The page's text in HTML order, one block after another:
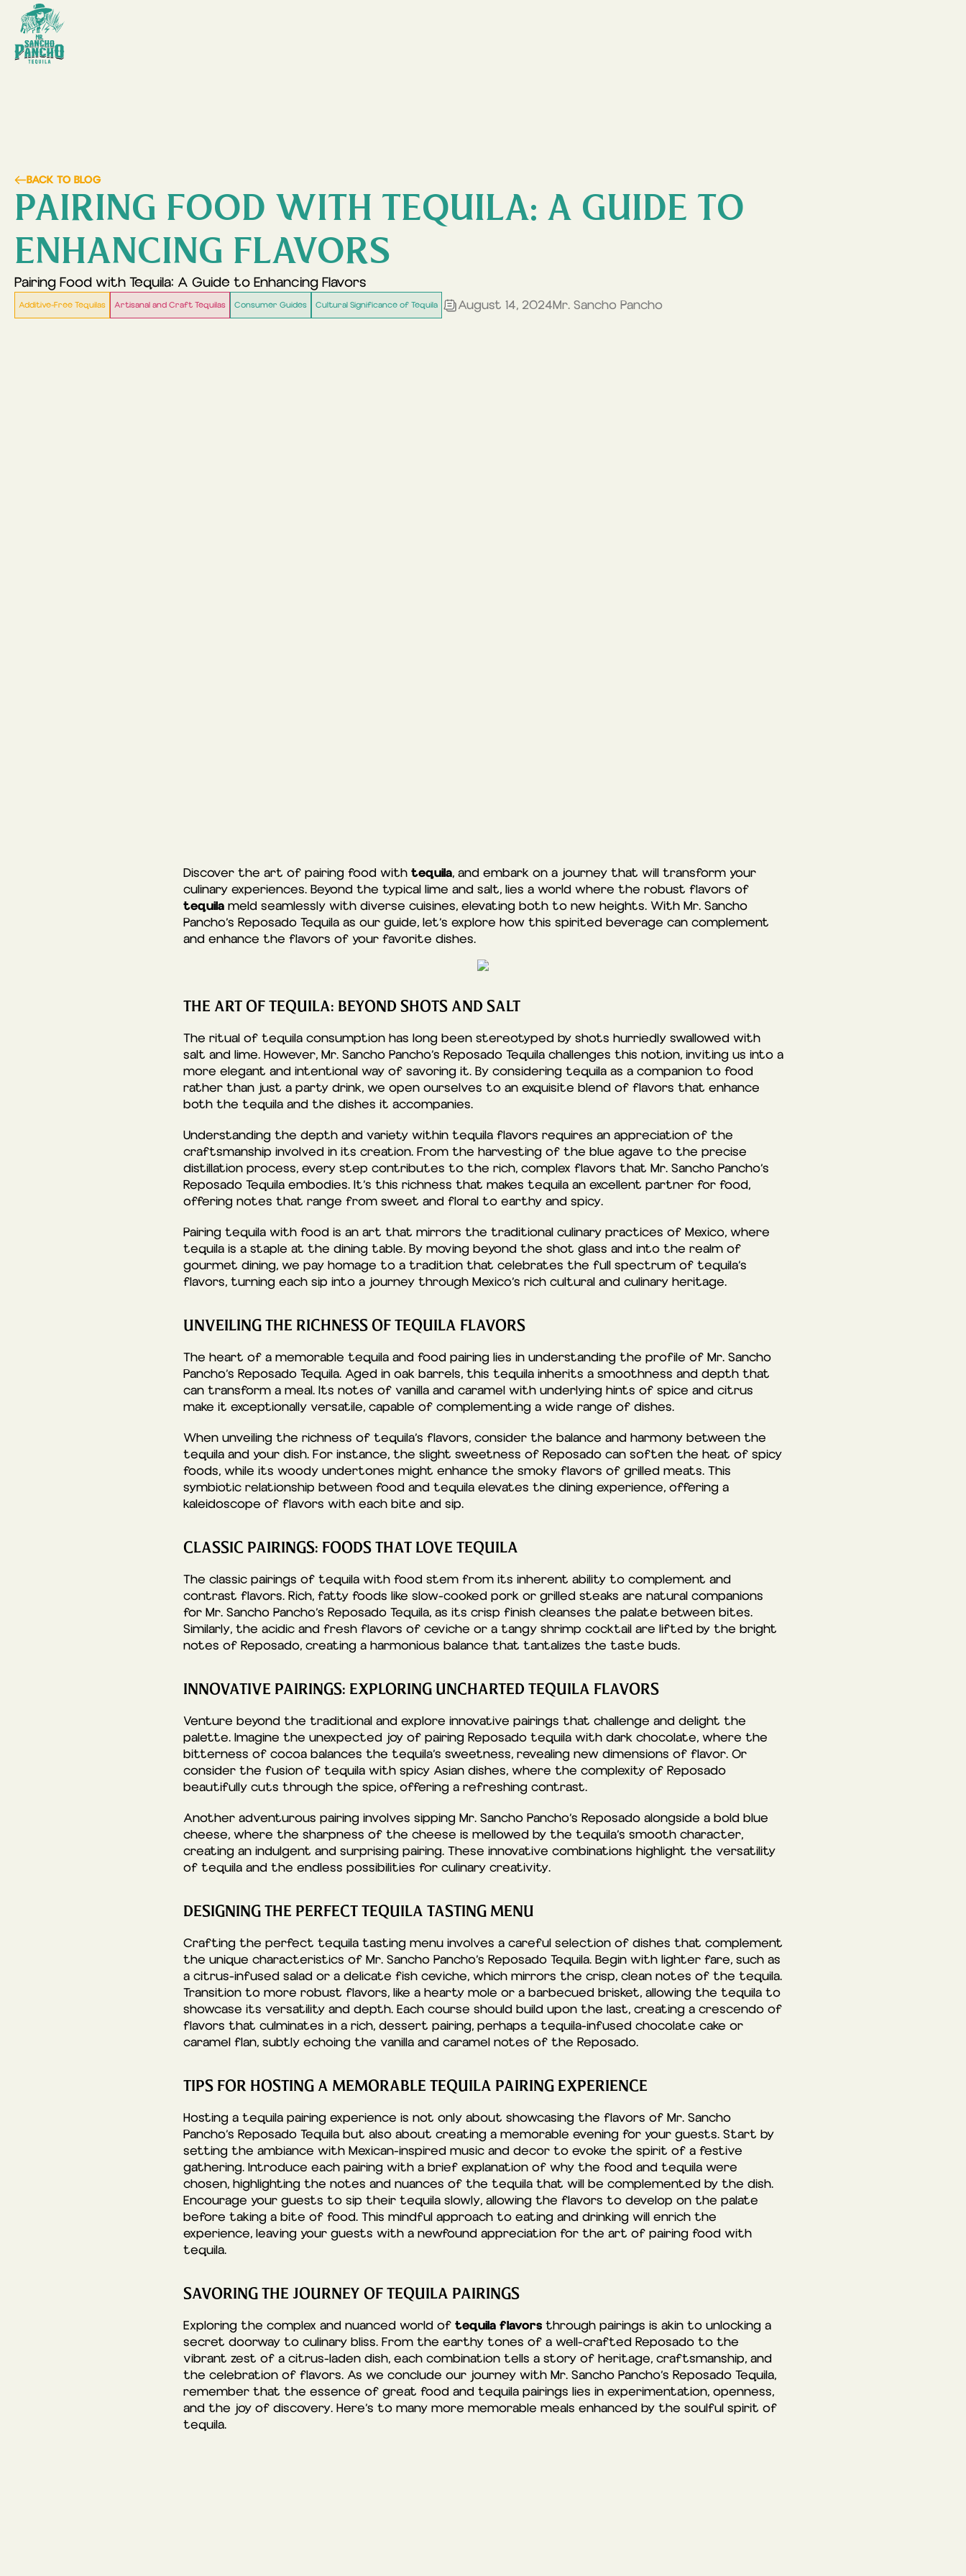
BACK TO BLOG
PAIRING FOOD WITH TEQUILA: A GUIDE TO
ENHANCING FLAVORS
Pairing Food with Tequila: A Guide to Enhancing Flavors
Additive-Free Tequilas Artisanal and Craft Tequilas Consumer Guides Cultural Significance of Tequila August 14, 2024Mr. Sancho Pancho
Discover the art of pairing food with tequila, and embark on a journey that will transform your
culinary experiences. Beyond the typical lime and salt, lies a world where the robust flavors of
tequilameld seamlessly with diverse cuisines, elevating both to new heights. With Mr. Sancho
Pancho’s Reposado Tequila as our guide, let’s explore how this spirited beverage can complement
and enhance the flavors of your favorite dishes.
THE ART OF TEQUILA: BEYOND SHOTS AND SALT
The ritual of tequila consumption has long been stereotyped by shots hurriedly swallowed with
salt and lime. However, Mr. Sancho Pancho’s Reposado Tequila challenges this notion, inviting us into a
more elegant and intentional way of savoring it. By considering tequila as a companion to food
rather than just a party drink, we open ourselves to an exquisite blend of flavors that enhance
both the tequila and the dishes it accompanies.
Understanding the depth and variety within tequila flavors requires an appreciation of the
craftsmanship involved in its creation. From the harvesting of the blue agave to the precise
distillation process, every step contributes to the rich, complex flavors that Mr. Sancho Pancho’s
Reposado Tequila embodies. It’s this richness that makes tequila an excellent partner for food,
offering notes that range from sweet and floral to earthy and spicy.
Pairing tequila with food is an art that mirrors the traditional culinary practices of Mexico, where
tequila is a staple at the dining table. By moving beyond the shot glass and into the realm of
gourmet dining, we pay homage to a tradition that celebrates the full spectrum of tequila’s
flavors, turning each sip into a journey through Mexico’s rich cultural and culinary heritage.
UNVEILING THE RICHNESS OF TEQUILA FLAVORS
The heart of a memorable tequila and food pairing lies in understanding the profile of Mr. Sancho
Pancho’s Reposado Tequila. Aged in oak barrels, this tequila inherits a smoothness and depth that
can transform a meal. Its notes of vanilla and caramel with underlying hints of spice and citrus
make it exceptionally versatile, capable of complementing a wide range of dishes.
When unveiling the richness of tequila’s flavors, consider the balance and harmony between the
tequila and your dish. For instance, the slight sweetness of Reposado can soften the heat of spicy
foods, while its woody undertones might enhance the smoky flavors of grilled meats. This
symbiotic relationship between food and tequila elevates the dining experience, offering a
kaleidoscope of flavors with each bite and sip.
CLASSIC PAIRINGS: FOODS THAT LOVE TEQUILA
The classic pairings of tequila with food stem from its inherent ability to complement and
contrast flavors. Rich, fatty foods like slow-cooked pork or grilled steaks are natural companions
for Mr. Sancho Pancho’s Reposado Tequila, as its crisp finish cleanses the palate between bites.
Similarly, the acidic and fresh flavors of ceviche or a tangy shrimp cocktail are lifted by the bright
notes of Reposado, creating a harmonious balance that tantalizes the taste buds.
INNOVATIVE PAIRINGS: EXPLORING UNCHARTED TEQUILA FLAVORS
Venture beyond the traditional and explore innovative pairings that challenge and delight the
palette. Imagine the unexpected joy of pairing Reposado tequila with dark chocolate, where the
bitterness of cocoa balances the tequila’s sweetness, revealing new dimensions of flavor. Or
consider the fusion of tequila with spicy Asian dishes, where the complexity of Reposado
beautifully cuts through the spice, offering a refreshing contrast.
Another adventurous pairing involves sipping Mr. Sancho Pancho’s Reposado alongside a bold blue
cheese, where the sharpness of the cheese is mellowed by the tequila’s smooth character,
creating an indulgent and surprising pairing. These innovative combinations highlight the versatility
of tequila and the endless possibilities for culinary creativity.
DESIGNING THE PERFECT TEQUILA TASTING MENU
Crafting the perfect tequila tasting menu involves a careful selection of dishes that complement
the unique characteristics of Mr. Sancho Pancho’s Reposado Tequila. Begin with lighter fare, such as
a citrus-infused salad or a delicate fish ceviche, which mirrors the crisp, clean notes of the tequila.
Transition to more robust flavors, like a hearty mole or a barbecued brisket, allowing the tequila to
showcase its versatility and depth. Each course should build upon the last, creating a crescendo of
flavors that culminates in a rich, dessert pairing, perhaps a tequila-infused chocolate cake or
caramel flan, subtly echoing the vanilla and caramel notes of the Reposado.
TIPS FOR HOSTING A MEMORABLE TEQUILA PAIRING EXPERIENCE
Hosting a tequila pairing experience is not only about showcasing the flavors of Mr. Sancho
Pancho’s Reposado Tequila but also about creating a memorable evening for your guests. Start by
setting the ambiance with Mexican-inspired music and decor to evoke the spirit of a festive
gathering. Introduce each pairing with a brief explanation of why the food and tequila were
chosen, highlighting the notes and nuances of the tequila that will be complemented by the dish.
Encourage your guests to sip their tequila slowly, allowing the flavors to develop on the palate
before taking a bite of food. This mindful approach to eating and drinking will enrich the
experience, leaving your guests with a newfound appreciation for the art of pairing food with
tequila.
SAVORING THE JOURNEY OF TEQUILA PAIRINGS
Exploring the complex and nuanced world of tequila flavorsthrough pairings is akin to unlocking a
secret doorway to culinary bliss. From the earthy tones of a well-crafted Reposado to the
vibrant zest of a citrus-laden dish, each combination tells a story of heritage, craftsmanship, and
the celebration of flavors. As we conclude our journey with Mr. Sancho Pancho’s Reposado Tequila,
remember that the essence of great food and tequila pairings lies in experimentation, openness,
and the joy of discovery. Here’s to many more memorable meals enhanced by the soulful spirit of
tequila.